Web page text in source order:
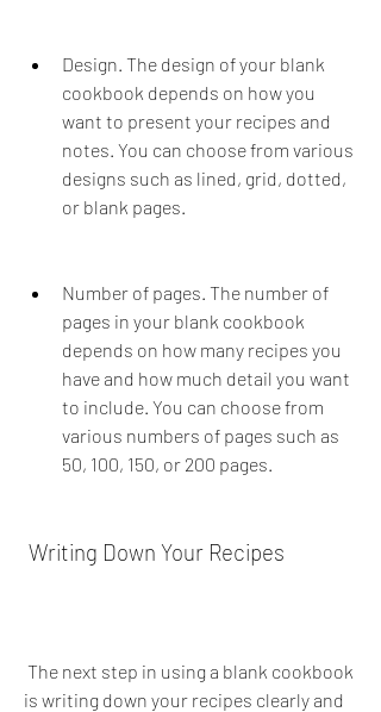
Design. The design of your blank
cookbook depends on how you
want to present your recipes and
notes. You can choose from various
designs such as lined, grid, dotted,
or blank pages.
Number of pages. The number of
pages in your blank cookbook
depends on how many recipes you
have and how much detail you want
to include. You can choose from
various numbers of pages such as
50, 100, 150, or 200 pages.
Writing Down Your Recipes
is writing down your recipes clearly and